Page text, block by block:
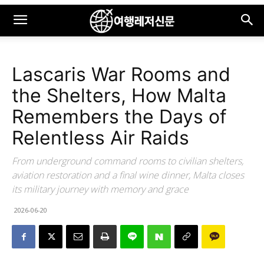
Lascaris War Rooms and
the Shelters, How Malta
Remembers the Days of
Relentless Air Raids
From underground command rooms to civilian shelters,
aviation restoration and a final wine dinner, Malta closes
its military journey with memory and grace
2026-06-20